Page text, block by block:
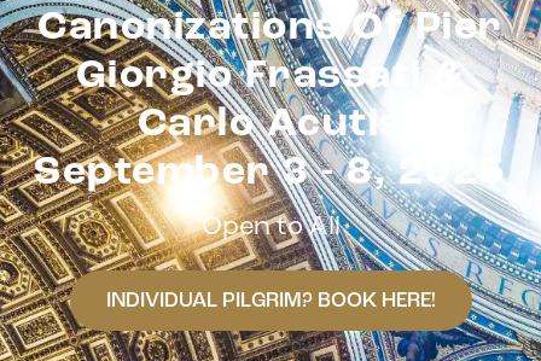
Canonizations Of Pier
Giorgio Frassati &
Carlo Acutis
September 3 - 8, 2025
Open to All
INDIVIDUAL PILGRIM? BOOK HERE!